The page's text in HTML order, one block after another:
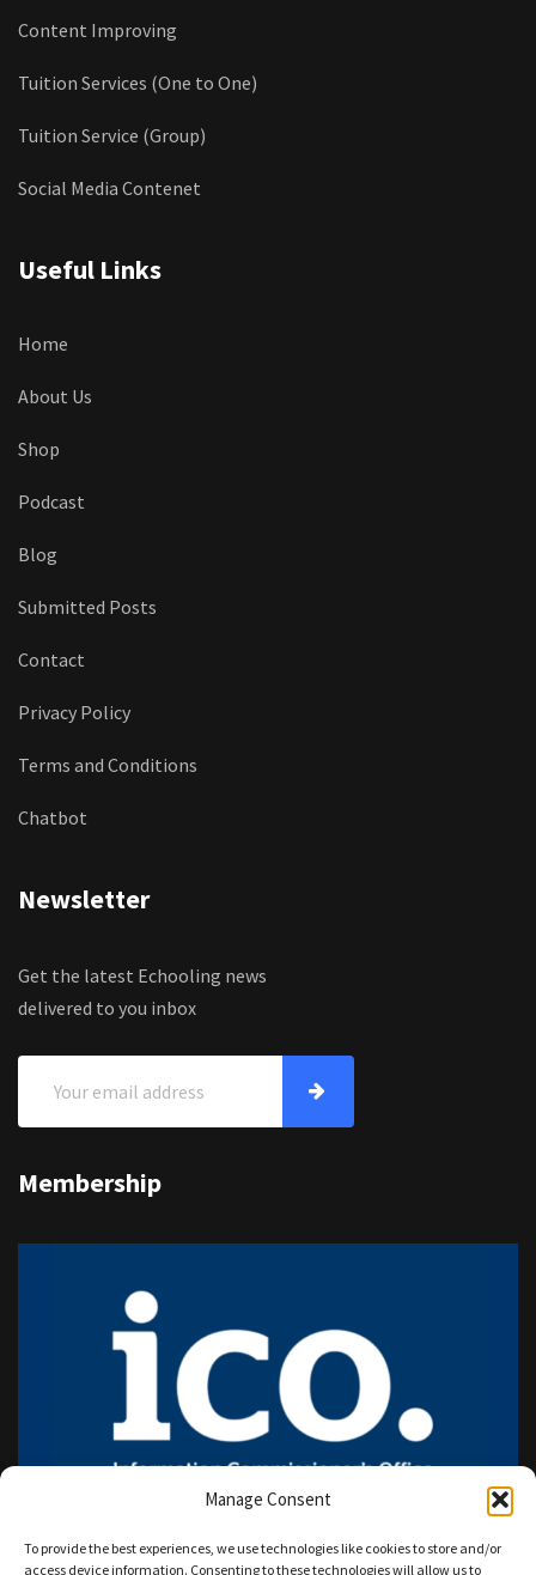
Manage Consent
To provide the best experiences, we use technologies like cookies to store and/or
access device information. Consenting to these technologies will allow us to
Content Improving
Tuition Services (One to One)
Tuition Service (Group)
Social Media Contenet
Useful Links
Home
About Us
Shop
Podcast
Blog
Submitted Posts
Contact
Privacy Policy
Terms and Conditions
Chatbot
Newsletter
Get the latest Echooling news
delivered to you inbox
Membership